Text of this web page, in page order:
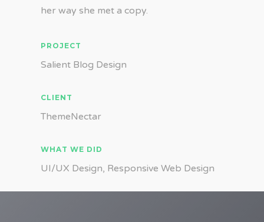
her way she met a copy.
PROJECT
Salient Blog Design
CLIENT
ThemeNectar
WHAT WE DID
UI/UX Design, Responsive Web Design